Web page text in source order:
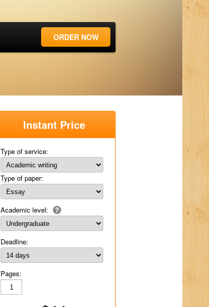
ORDER NOW
Instant Price
Type of service:
Type of paper:
Academic level:
Deadline:
Pages: